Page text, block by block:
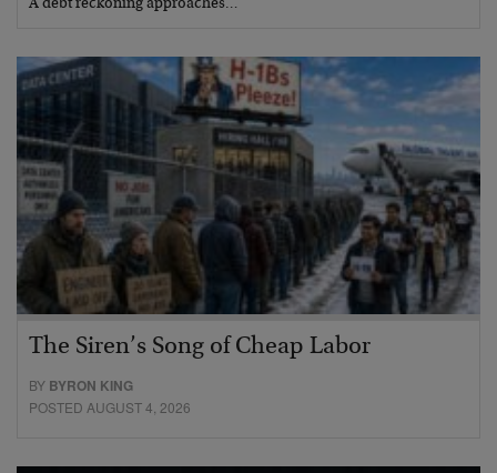
A debt reckoning approaches…
The Siren’s Song of Cheap Labor
BY BYRON KING
POSTED AUGUST 4, 2026